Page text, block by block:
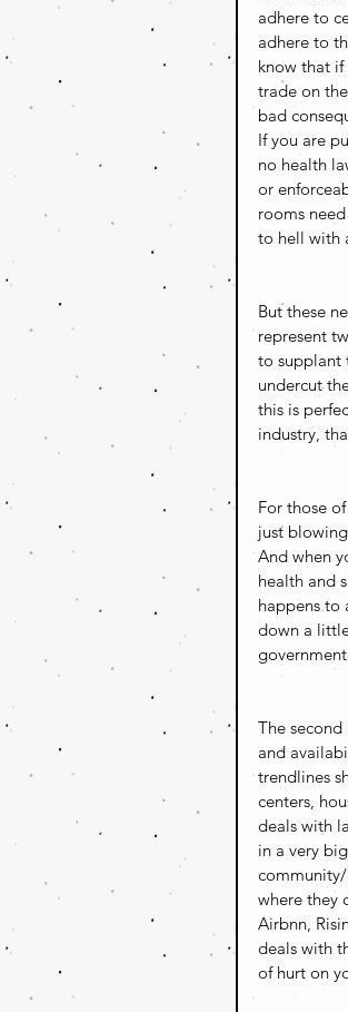
adhere to
adhere to
know that
trade on
bad
If you are
no health
or
rooms
to hell with
But these
represent
to supplant
undercut
this is
industry,
For those
just
And when
health and
happens
down a
The
and
trendlines
centers,
deals with
in a very
where they
Airbnn,
deals with
of hurt on